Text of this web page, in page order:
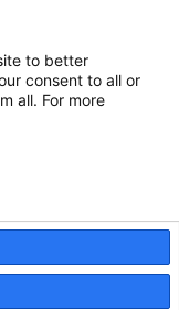
provider
SCA
care.
owned facility.
to better
consent to all or
all. For more